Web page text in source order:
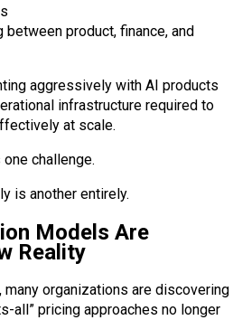
product, finance, and
aggressively with AI products
infrastructure required to
at scale.
challenge.
is another entirely.
Models Are
Reality
organizations are discovering
all” pricing approaches no longer